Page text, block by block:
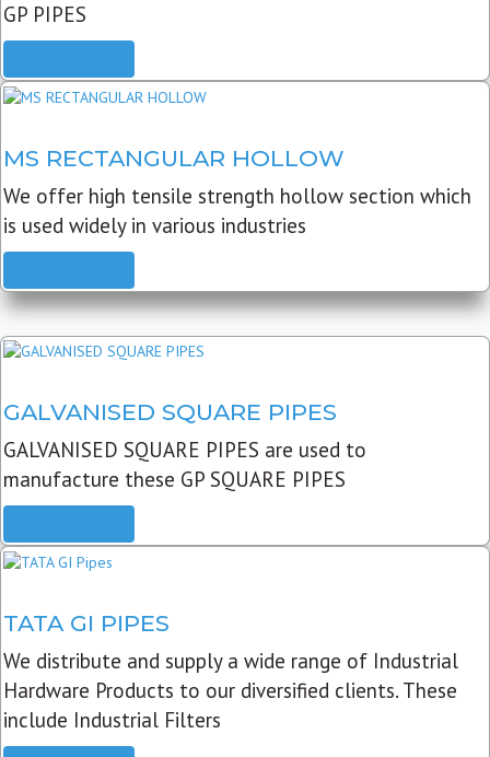
GP PIPES
MS RECTANGULAR HOLLOW
We offer high tensile strength hollow section which
is used widely in various industries
GALVANISED SQUARE PIPES
GALVANISED SQUARE PIPES are used to
manufacture these GP SQUARE PIPES
TATA GI PIPES
We distribute and supply a wide range of Industrial
Hardware Products to our diversified clients. These
include Industrial Filters